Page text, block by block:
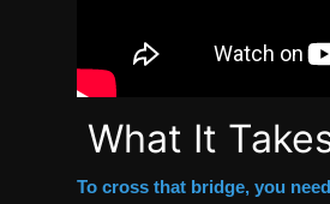
What It
To cross that bridge, you